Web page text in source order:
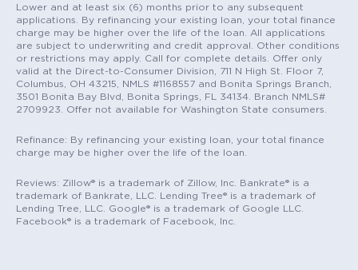
Lower and at least six (6) months prior to any subsequent
applications. By refinancing your existing loan, your total finance
charge may be higher over the life of the loan. All applications
are subject to underwriting and credit approval. Other conditions
or restrictions may apply. Call for complete details. Offer only
valid at the Direct-to-Consumer Division, 711 N High St. Floor 7,
Columbus, OH 43215, NMLS #1168557 and Bonita Springs Branch,
3501 Bonita Bay Blvd, Bonita Springs, FL 34134. Branch NMLS#
2709923. Offer not available for Washington State consumers.
Refinance: By refinancing your existing loan, your total finance
charge may be higher over the life of the loan.
Reviews: Zillow® is a trademark of Zillow, Inc. Bankrate® is a
trademark of Bankrate, LLC. Lending Tree® is a trademark of
Lending Tree, LLC. Google® is a trademark of Google LLC.
Facebook® is a trademark of Facebook, Inc.